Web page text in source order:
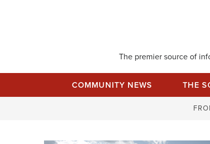
The premier source of
COMMUNITY NEWS THE